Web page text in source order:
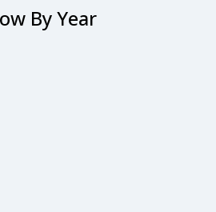
By Year